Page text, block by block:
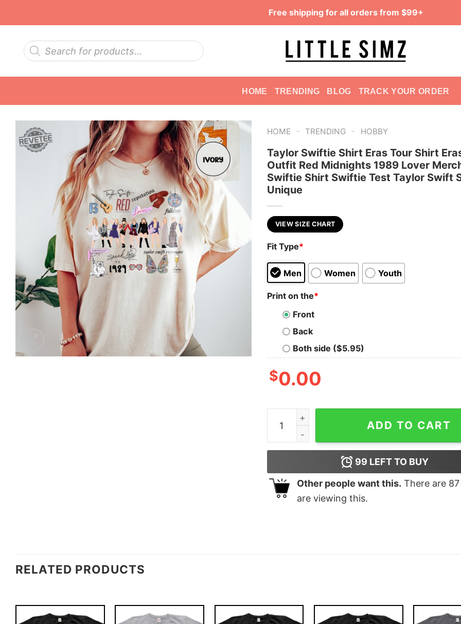
Free shipping for all orders from $99+
Products
search
HOME TRENDING BLOG TRACK YOUR ORDER
HOME - TRENDING - HOBBY
Taylor Swiftie Shirt Eras Tour Shirt
Outfit Red Midnights 1989 Lover
Swiftie Shirt Swiftie Test Taylor Swift
Unique
VIEW SIZE CHART
Fit Type*
Men Women Youth
Print on the*
Front
Back
Both side ($5.95)
$0.00
Taylor Swiftie Shirt Eras Tour Shirt Eras Tour
ADD TO CART
99 LEFT TO BUY
Other people want this. There are 87
are viewing this.
RELATED PRODUCTS